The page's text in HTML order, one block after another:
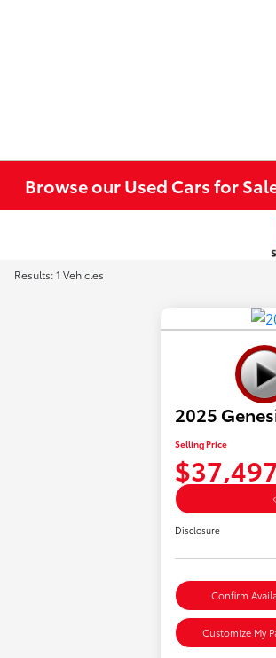
Browse our Used Cars for
Results: 1 Vehicles
2025
Selling Price
$37,497
Disclosure
Confirm
Customize My